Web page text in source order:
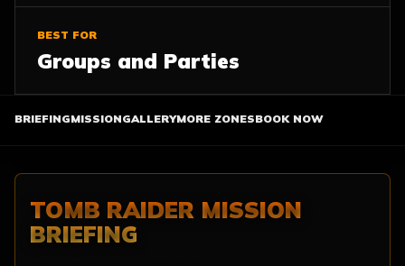
BEST FOR
Groups and Parties
BRIEFINGMISSIONGALLERYMORE ZONESBOOK NOW
TOMB RAIDER MISSION
BRIEFING